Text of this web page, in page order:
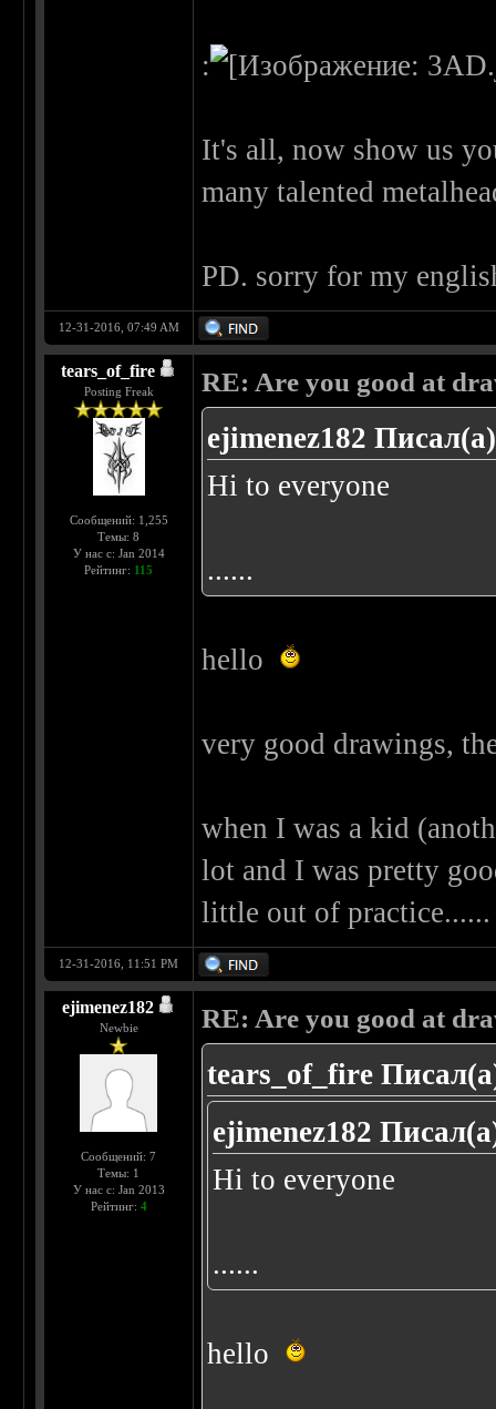
:
It's all, now show us
many talented
PD. sorry for my
12-31-2016, 07:49 AM
tears_of_fire
Posting Freak
Сообщений: 1,255
Темы: 8
У нас с: Jan 2014
Рейтинг: 115
RE: Are you good at
ejimenez182
Hi to everyone
......
hello
very good drawings,
when I was a kid
lot and I was pretty
little out of
12-31-2016, 11:51 PM
ejimenez182
Newbie
Сообщений: 7
Темы: 1
У нас с: Jan 2013
Рейтинг: 4
RE: Are you good at
tears_of_fire
ejimenez182
Hi to everyone
......
hello